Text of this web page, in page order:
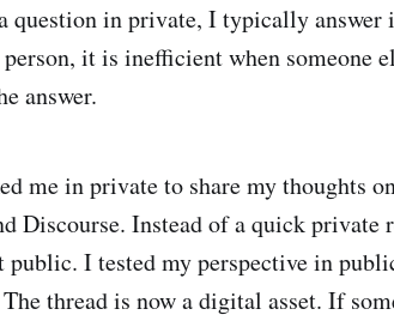
question in private, I typically
it is inefficient when someone
answer.
me in private to share my thoughts
Discourse. Instead of a quick
public. I tested my perspective in
thread is now a digital asset. If